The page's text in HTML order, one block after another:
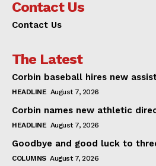
Contact Us
Contact Us
The Latest
Corbin baseball hires new
HEADLINE August 7, 2026
Corbin names new athletic
HEADLINE August 7, 2026
Goodbye and good luck to
COLUMNS August 7, 2026